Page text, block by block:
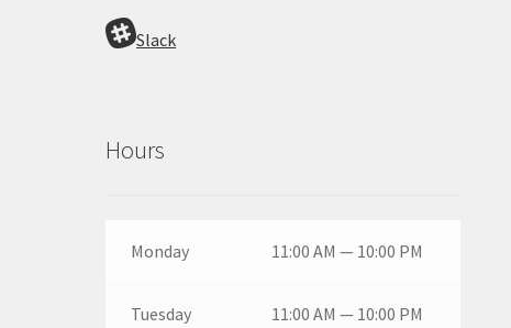
Slack
Hours
Monday 11:00 AM — 10:00 PM
Tuesday 11:00 AM — 10:00 PM